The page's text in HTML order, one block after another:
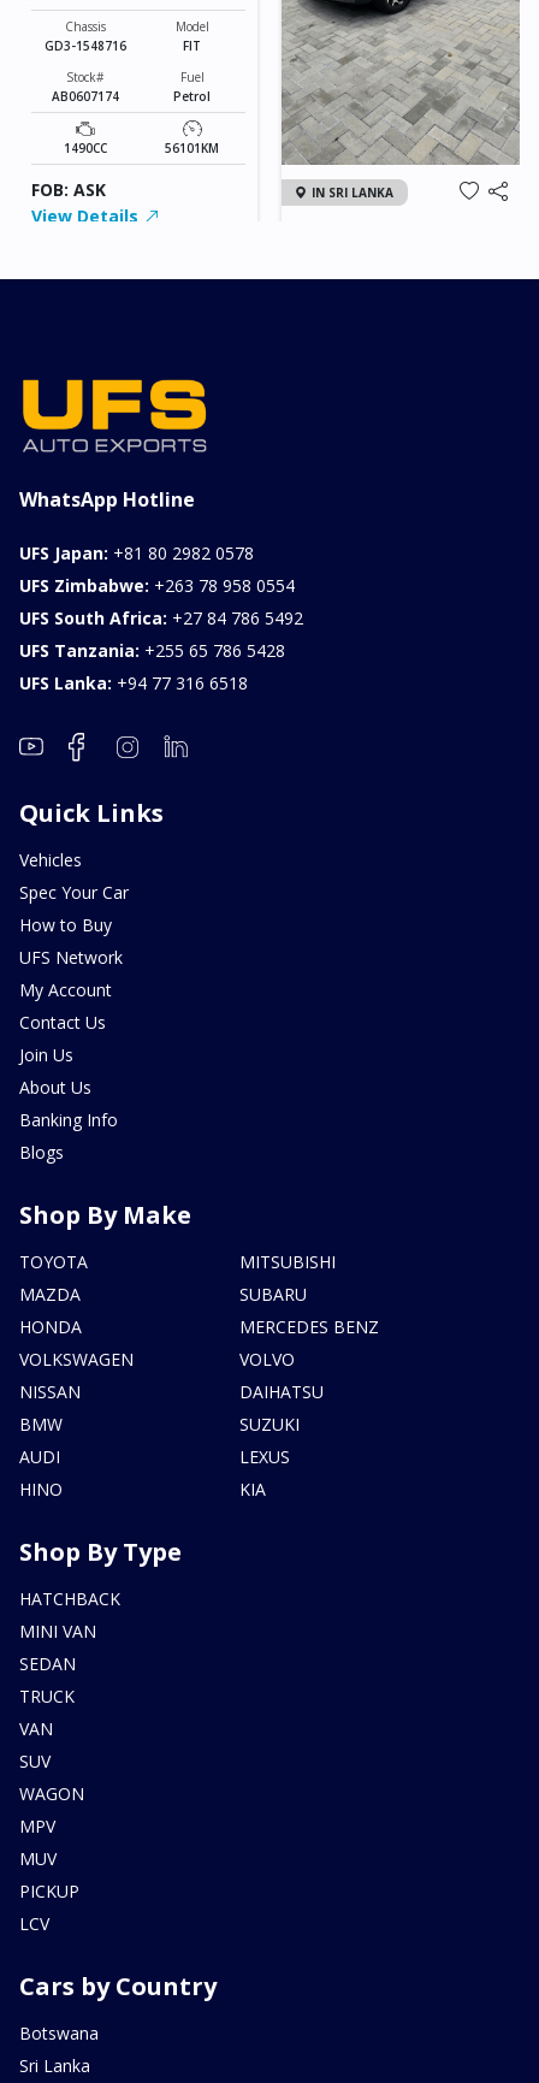
Chassis
GD3-1548716
Model
FIT
Stock#
AB0607174
Fuel
Petrol
1490CC 56101KM
FOB: ASK
View Details
IN SRI LANKA
WhatsApp Hotline
UFS Japan: +81 80 2982 0578
UFS Zimbabwe: +263 78 958 0554
UFS South Africa: +27 84 786 5492
UFS Tanzania: +255 65 786 5428
UFS Lanka: +94 77 316 6518
Quick Links
Vehicles
Spec Your Car
How to Buy
UFS Network
My Account
Contact Us
Join Us
About Us
Banking Info
Blogs
Shop By Make
TOYOTA
MAZDA
HONDA
VOLKSWAGEN
NISSAN
BMW
AUDI
HINO
MITSUBISHI
SUBARU
MERCEDES BENZ
VOLVO
DAIHATSU
SUZUKI
LEXUS
KIA
Shop By Type
HATCHBACK
MINI VAN
SEDAN
TRUCK
VAN
SUV
WAGON
MPV
MUV
PICKUP
LCV
Cars by Country
Botswana
Sri Lanka